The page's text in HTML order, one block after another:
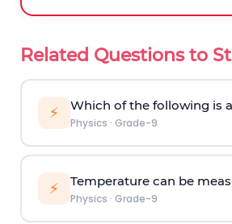
Related Questions to
⚡ Which of the following is
Physics · Grade-9
⚡ Temperature can be
Physics · Grade-9